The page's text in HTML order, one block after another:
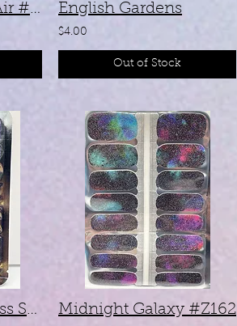
Spring In In The Air #ZB283 English Gardens
$4.00
Out of Stock
Pretty As A Princess SL010 Midnight Galaxy #Z162